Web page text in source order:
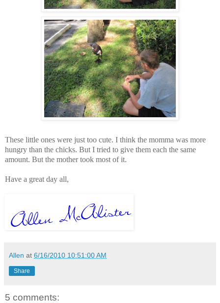
These little ones were just too cute. I think the momma was more
hungry than the chicks. But I tried to give them each the same
amount. But the mother took most of it.
Have a great day all,
Allen at 6/16/2010 10:51:00 AM
Share
5 comments: